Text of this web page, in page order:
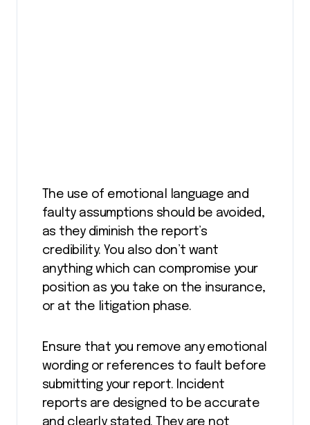
The use of emotional language and
faulty assumptions should be avoided,
as they diminish the report’s
credibility. You also don’t want
anything which can compromise your
position as you take on the insurance,
or at the litigation phase.
Ensure that you remove any emotional
wording or references to fault before
submitting your report. Incident
reports are designed to be accurate
and clearly stated. They are not